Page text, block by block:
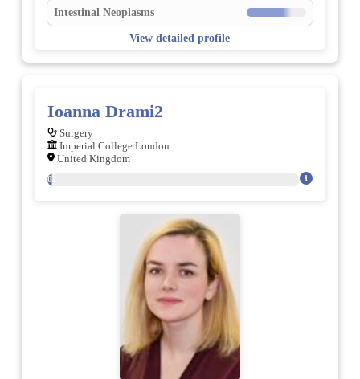
Intestinal Neoplasms
View detailed profile
Ioanna Drami2
Surgery
Imperial College London
United Kingdom
102